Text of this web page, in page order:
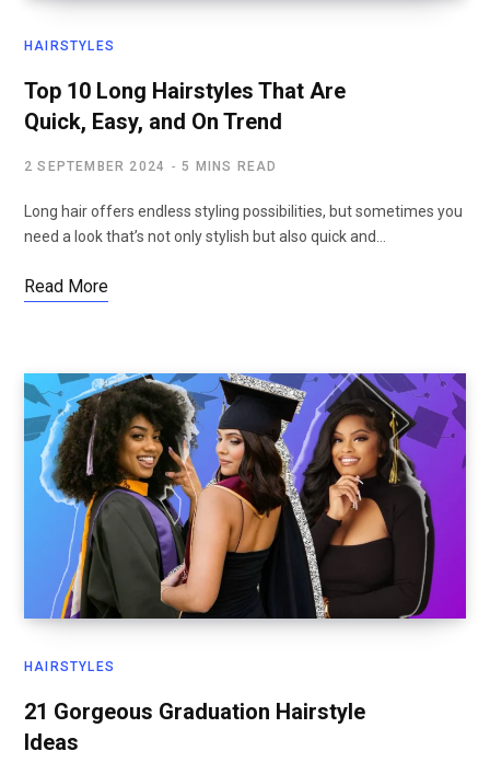
HAIRSTYLES
Top 10 Long Hairstyles That Are
Quick, Easy, and On Trend
2 SEPTEMBER 2024 5 MINS READ
Long hair offers endless styling possibilities, but sometimes you
need a look that’s not only stylish but also quick and…
Read More
HAIRSTYLES
21 Gorgeous Graduation Hairstyle
Ideas